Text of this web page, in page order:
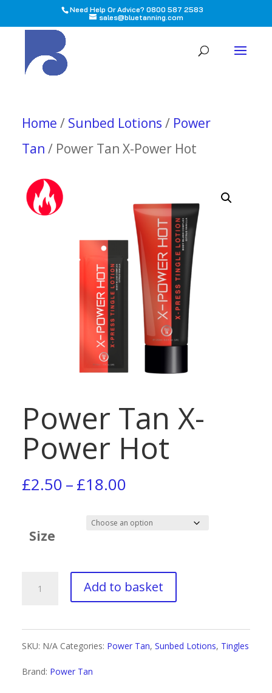
Need Help Or Advice? 0800 587 2583
sales@bluetanning.com
Home / Sunbed Lotions / Power
Tan / Power Tan X-Power Hot
Power Tan X-
Power Hot
£2.50–£18.00Price
£2.50
£18.00
Size
Power
X-
Add to basket
SKU: N/A Categories: Power Tan, Sunbed Lotions, Tingles
Brand: Power Tan